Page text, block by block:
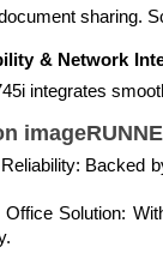
sharing.
& Network
integrates
Backed
Solution: